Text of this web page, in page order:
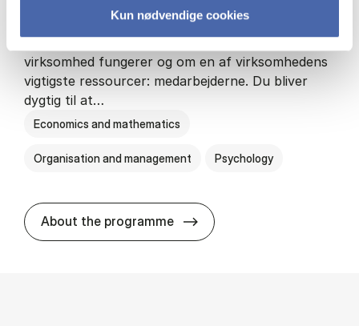
Kun nødvendige cookies
HA(psyk.) - erhvervs­økonomi og psy­ko­lo­gi
På HA(psyk.) lærer du både at forstå, hvordan en
virksomhed fungerer og om en af virksomhedens
vigtigste ressourcer: medarbejderne. Du bliver
dygtig til at…
Economics and mathematics
Organisation and management Psychology
About the programme HA(psyk.) -